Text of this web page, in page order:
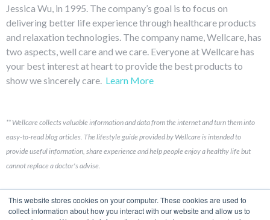
This website stores cookies on your computer. These cookies are used to
collect information about how you interact with our website and allow us to
Jessica Wu, in 1995. The company’s goal is to focus on
delivering better life experience through healthcare products
and relaxation technologies. The company name, Wellcare, has
two aspects, well care and we care. Everyone at Wellcare has
your best interest at heart to provide the best products to
show we sincerely care. Learn More
** Wellcare collects valuable information and data from the internet and turn them into
easy-to-read blog articles. The lifestyle guide provided by Wellcare is intended to
provide useful information, share experience and help people enjoy a healthy life but
cannot replace a doctor's advise.
Links